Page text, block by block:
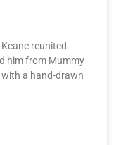
reunited
him from Mummy
a hand-drawn